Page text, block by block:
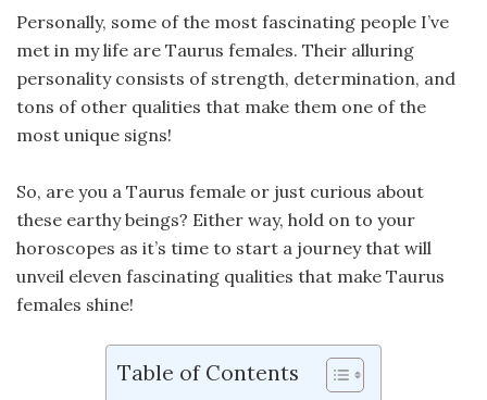
Personally, some of the most fascinating people I’ve
met in my life are Taurus females. Their alluring
personality consists of strength, determination, and
tons of other qualities that make them one of the
most unique signs!
So, are you a Taurus female or just curious about
these earthy beings? Either way, hold on to your
horoscopes as it’s time to start a journey that will
unveil eleven fascinating qualities that make Taurus
females shine!
Table of Contents